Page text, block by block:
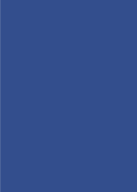
For
we
But
that
For